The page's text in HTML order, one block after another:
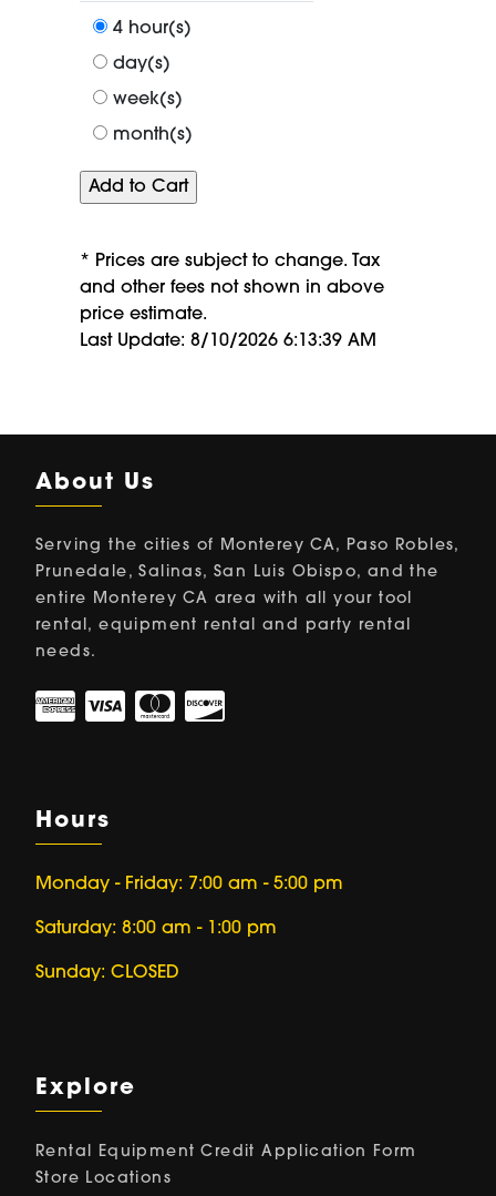
4 hour(s)
day(s)
week(s)
month(s)
* Prices are subject to change. Tax
and other fees not shown in above
price estimate.
Last Update: 8/10/2026 6:13:39 AM
About Us
Serving the cities of Monterey CA, Paso Robles,
Prunedale, Salinas, San Luis Obispo, and the
entire Monterey CA area with all your tool
rental, equipment rental and party rental
needs.
Hours
Monday - Friday: 7:00 am - 5:00 pm
Saturday: 8:00 am - 1:00 pm
Sunday: CLOSED
Explore
Rental Equipment Credit Application Form
Store Locations